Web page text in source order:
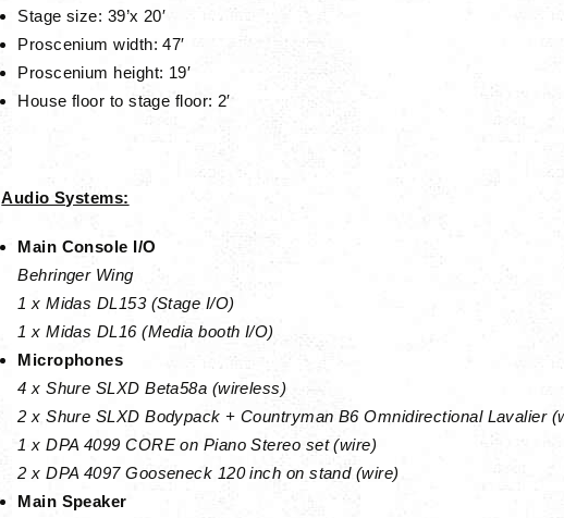
Stage size: 39’x 20′
Proscenium width: 47′
Proscenium height: 19′
House floor to stage floor: 2′
Audio Systems:
Main Console I/O
Behringer Wing
1 x Midas DL153 (Stage I/O)
1 x Midas DL16 (Media booth I/O)
Microphones
4 x Shure SLXD Beta58a (wireless)
2 x Shure SLXD Bodypack + Countryman B6 Omnidirectional Lavalier
1 x DPA 4099 CORE on Piano Stereo set (wire)
2 x DPA 4097 Gooseneck 120 inch on stand (wire)
Main Speaker